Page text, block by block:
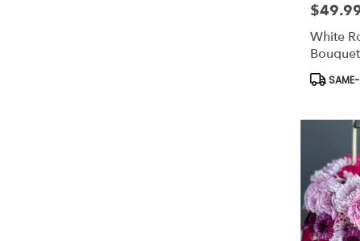
Price:
White
Bouquet
Product
SAME-